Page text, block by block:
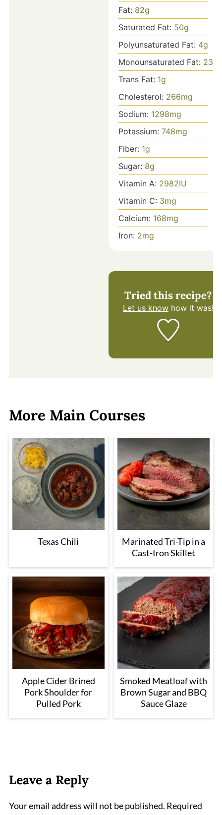
Fat: 82g
Saturated Fat: 50g
Polyunsaturated Fat: 4g
Monounsaturated Fat: 23
Trans Fat: 1g
Cholesterol: 266mg
Sodium: 1298mg
Potassium: 748mg
Fiber: 1g
Sugar: 8g
Vitamin A: 2982IU
Vitamin C: 3mg
Calcium: 168mg
Iron: 2mg
Tried this recipe?
Let us knowhow it was!
More Main Courses
Texas Chili
Marinated Tri-Tip in a
Cast-Iron Skillet
Apple Cider Brined
Pork Shoulder for
Pulled Pork
Smoked Meatloaf with
Brown Sugar and BBQ
Sauce Glaze
Leave a Reply
Your email address will not be published. Required